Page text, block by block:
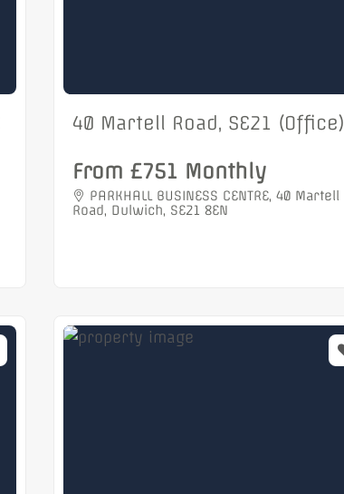
40 Martell Road, SE21 (Office)
From £751 Monthly
PARKHALL BUSINESS CENTRE, 40 Martell
Road, Dulwich, SE21 8EN